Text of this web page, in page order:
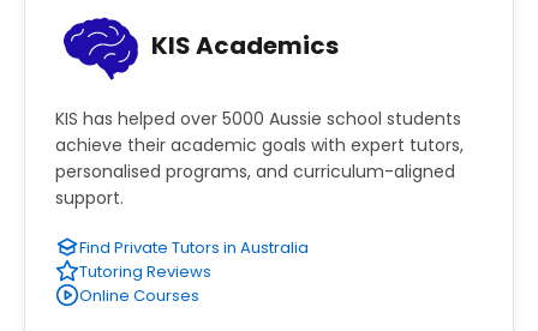
KIS Academics
KIS has helped over 5000 Aussie school students
achieve their academic goals with expert tutors,
personalised programs, and curriculum-aligned
support.
Find Private Tutors in Australia
Tutoring Reviews
Online Courses